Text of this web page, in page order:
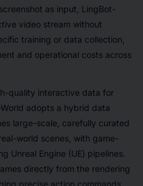
as input, LingBot-
video stream without
training or data collection,
and operational costs across
quality interactive data for
adopts a hybrid data
large-scale, carefully curated
world scenes, with game-
Unreal Engine (UE) pipelines.
directly from the rendering
precise action commands